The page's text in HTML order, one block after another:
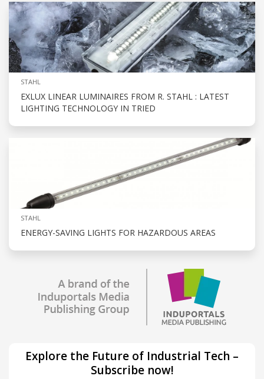
STAHL
EXLUX LINEAR LUMINAIRES FROM R. STAHL : LATEST
LIGHTING TECHNOLOGY IN TRIED
STAHL
ENERGY-SAVING LIGHTS FOR HAZARDOUS AREAS
Explore the Future of Industrial Tech –
Subscribe now!